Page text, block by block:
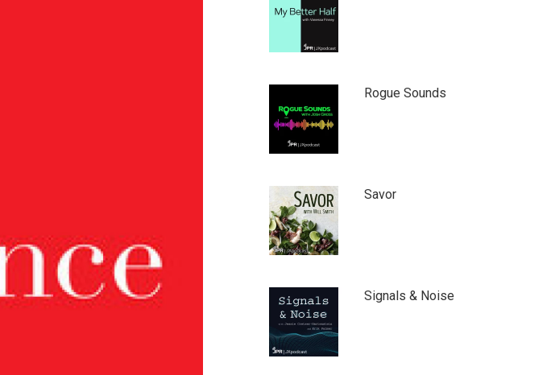
Rogue Sounds
Savor
Signals & Noise